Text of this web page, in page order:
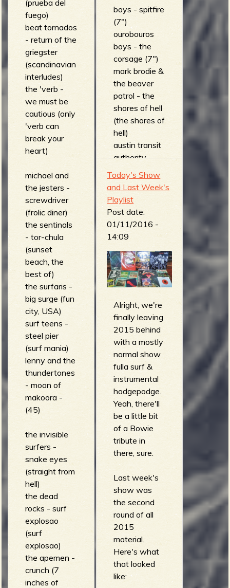
boys - spitfire
(7")
ourobouros
boys - the
corsage (7")
mark brodie &
the beaver
patrol - the
shores of hell
(the shores of
hell)
austin transit
authority -
(a*t*a)
el supernaut -
icebreaker
dead)
malcolm's
brain (six
pack
the tequila
worms - nitro
mix (the
tequila
worms)
(prueba del
fuego)
beat tornados
- return of the
griegster
(scandinavian
interludes)
the 'verb -
we must be
cautious (only
'verb can
break your
heart)
michael and
the jesters -
screwdriver
(frolic diner)
the sentinals
- tor-chula
(sunset
beach, the
best of)
the surfaris -
big surge (fun
city, USA)
surf teens -
steel pier
(surf mania)
lenny and the
thundertones
- moon of
makoora -
(45)
the invisible
surfers -
snake eyes
(straight from
hell)
the dead
rocks - surf
explosao
(surf
explosao)
the apemen -
crunch (7
inches of
Today's Show
and Last Week's
Playlist
Post date:
01/11/2016 -
14:09
Alright, we're
finally leaving
2015 behind
with a mostly
normal show
fulla surf &
instrumental
hodgepodge.
Yeah, there'll
be a little bit
of a Bowie
tribute in
there, sure.
Last week's
show was
the second
round of all
2015
material.
Here's what
that looked
like: